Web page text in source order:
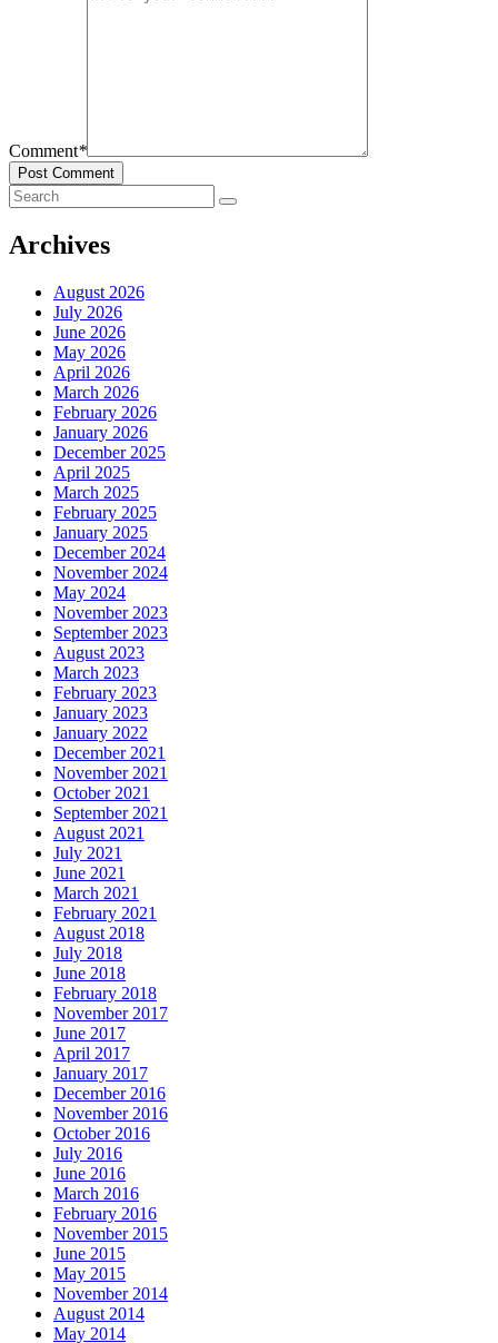
Comment*
Post Comment
Archives
August 2026
July 2026
June 2026
May 2026
April 2026
March 2026
February 2026
January 2026
December 2025
April 2025
March 2025
February 2025
January 2025
December 2024
November 2024
May 2024
November 2023
September 2023
August 2023
March 2023
February 2023
January 2023
January 2022
December 2021
November 2021
October 2021
September 2021
August 2021
July 2021
June 2021
March 2021
February 2021
August 2018
July 2018
June 2018
February 2018
November 2017
June 2017
April 2017
January 2017
December 2016
November 2016
October 2016
July 2016
June 2016
March 2016
February 2016
November 2015
June 2015
May 2015
November 2014
August 2014
May 2014